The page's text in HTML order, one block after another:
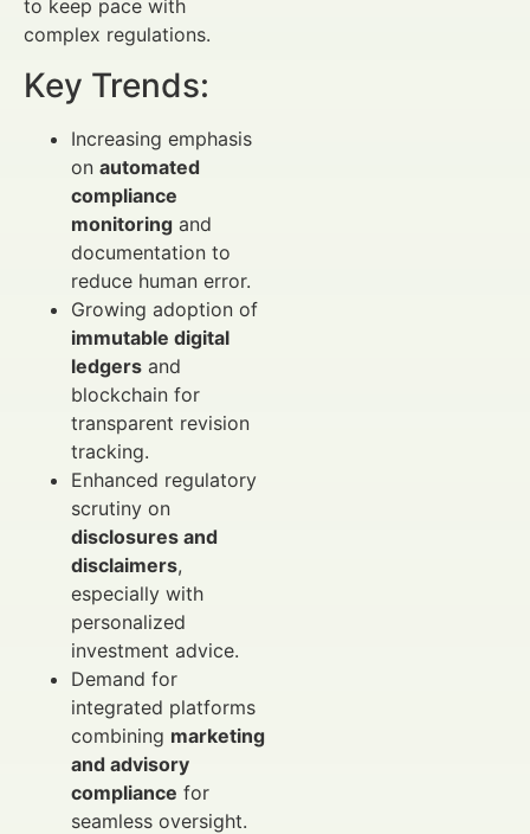
to keep pace with
complex regulations.
Key Trends:
Increasing emphasis
on automated
compliance
monitoring and
documentation to
reduce human error.
Growing adoption of
immutable digital
ledgers and
blockchain for
transparent revision
tracking.
Enhanced regulatory
scrutiny on
disclosures and
disclaimers,
especially with
personalized
investment advice.
Demand for
integrated platforms
combining marketing
and advisory
compliance for
seamless oversight.